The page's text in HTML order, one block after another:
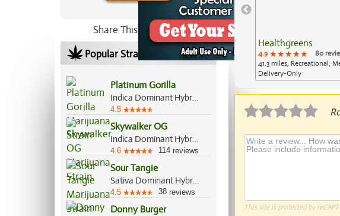
Share This Strain On:
Popular Strains In Your Area
Platinum Gorilla
Indica Dominant Hybrid, 65%/35%
4.5
Skywalker OG
Indica Dominant Hybrid, 85%/15%
4.6 114 reviews
Sour Tangie
Sativa Dominant Hybrid, 80%/20%
4.5 38 reviews
Donny Burger
Healthgreens
4.9 ★★★★★
★★★★★
★★★★★
80
41.3 miles, Recreational,
Delivery-Only
This site is protected by